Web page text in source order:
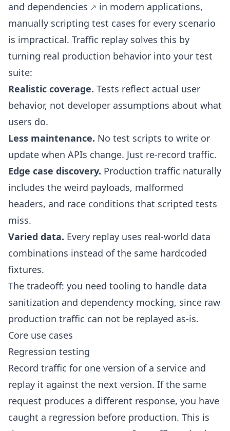
and dependencies
in modern applications,
manually scripting test cases for every scenario
is impractical. Traffic replay solves this by
turning real production behavior into your test
suite:
Realistic coverage. Tests reflect actual user
behavior, not developer assumptions about what
users do.
Less maintenance. No test scripts to write or
update when APIs change. Just re-record traffic.
Edge case discovery. Production traffic naturally
includes the weird payloads, malformed
headers, and race conditions that scripted tests
miss.
Varied data. Every replay uses real-world data
combinations instead of the same hardcoded
fixtures.
The tradeoff: you need tooling to handle data
sanitization and dependency mocking, since raw
production traffic can not be replayed as-is.
Core use cases
Regression testing
Record traffic for one version of a service and
replay it against the next version. If the same
request produces a different response, you have
caught a regression before production. This is